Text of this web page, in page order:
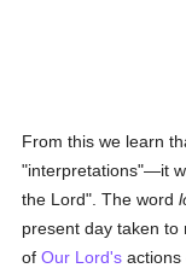
From this we learn
"interpretations"—it
the Lord". The word
present day taken
ofOur Lord's actions